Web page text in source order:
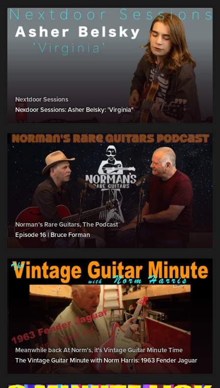
Nextdoor Sessions
Nexdoor Sessions: Asher Belsky: 'Virginia"
Norman's Rare Guitars, The Podcast
Episode 16 | Bruce Forman
Meanwhile back At Norm's, it's Vintage Guitar Minute Time
The Vintage Guitar Minute with Norm Harris: 1963 Fender Jaguar